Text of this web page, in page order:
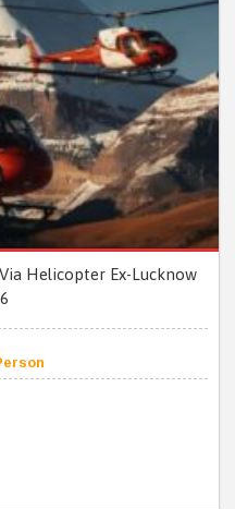
Helicopter Ex-Lucknow